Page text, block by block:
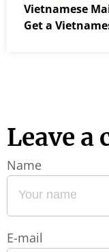
Vietnamese
Get a
Leave a
Name
E-mail